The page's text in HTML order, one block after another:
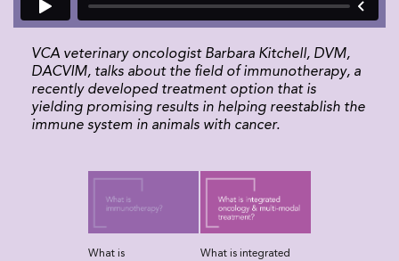
VCA veterinary oncologist Barbara Kitchell, DVM,
DACVIM, talks about the field of immunotherapy, a
recently developed treatment option that is
yielding promising results in helping reestablish the
immune system in animals with cancer.
What is
What is integrated